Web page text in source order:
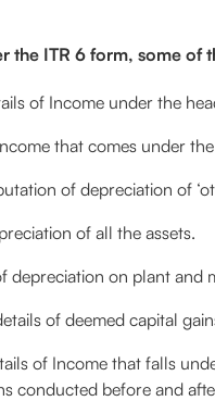
the ITR 6 form, some of
of Income under the
that comes under
of depreciation of
of all the assets.
depreciation on plant and
of deemed capital
of Income that falls
conducted before and